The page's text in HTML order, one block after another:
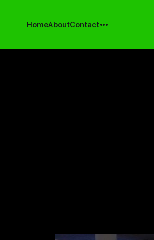
HomeAboutContact